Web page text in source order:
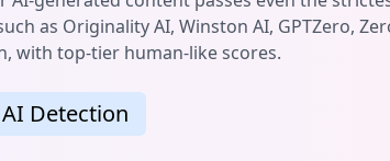
as Originality AI, Winston AI, GPTZero,
with top-tier human-like scores.
Detection